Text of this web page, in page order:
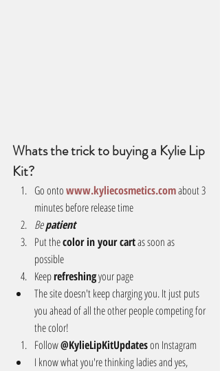
Whats the trick to buying a Kylie Lip
Kit?
Go onto www.kyliecosmetics.com about 3
minutes before release time
Be patient
Put the color in your cart as soon as
possible
Keep refreshing your page
The site doesn't keep charging you. It just puts
you ahead of all the other people competing for
the color!
Follow @KylieLipKitUpdates on Instagram
I know what you're thinking ladies and yes,